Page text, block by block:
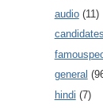
audio (11)
candidates
general
hindi (7)